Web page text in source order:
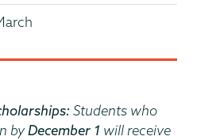
Students who
byDecember 1 will receive